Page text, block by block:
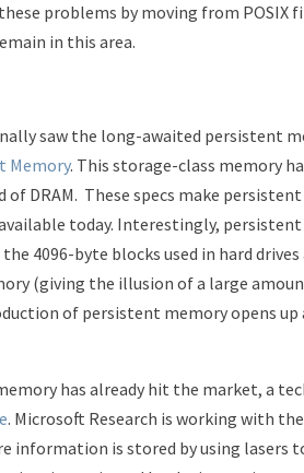
problems by moving from
in this area.
saw the long-awaited persistent
Memory. This storage-class memory
DRAM. These specs make
today. Interestingly, persistent
4096-byte blocks used in hard
(giving the illusion of a large
of persistent memory opens
has already hit the market, a
. Microsoft Research is working with
information is stored by using lasers